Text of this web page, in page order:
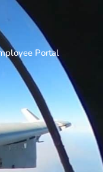
Portal